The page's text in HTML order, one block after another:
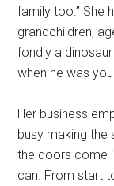
family too.” She
grandchildren,
fondly a
when he was
Her business
busy making the
the doors come
can. From start